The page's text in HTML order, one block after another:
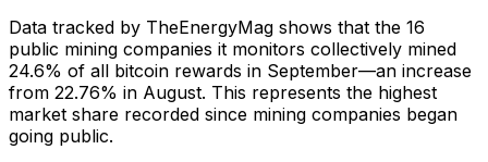
Data tracked by TheEnergyMag shows that the 16
public mining companies it monitors collectively mined
24.6% of all bitcoin rewards in September—an increase
from 22.76% in August. This represents the highest
market share recorded since mining companies began
going public.